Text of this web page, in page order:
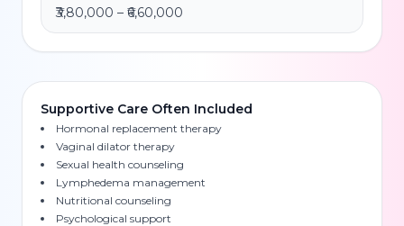
₹3,80,000 – ₹6,60,000
Supportive Care Often Included
Hormonal replacement therapy
Vaginal dilator therapy
Sexual health counseling
Lymphedema management
Nutritional counseling
Psychological support